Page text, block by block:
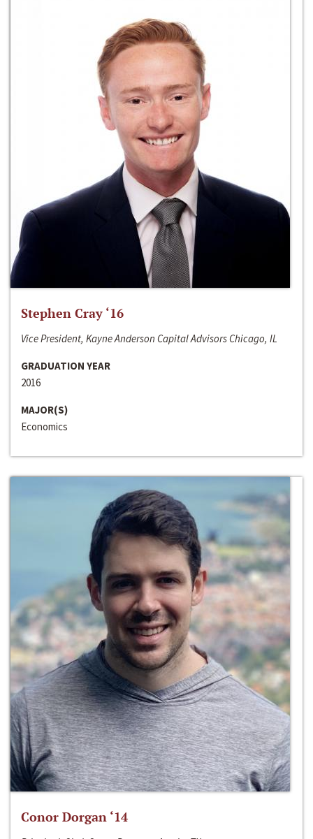
Stephen Cray ‘16
Vice President, Kayne Anderson Capital Advisors Chicago, IL
GRADUATION YEAR
2016
MAJOR(S)
Economics
Conor Dorgan ‘14